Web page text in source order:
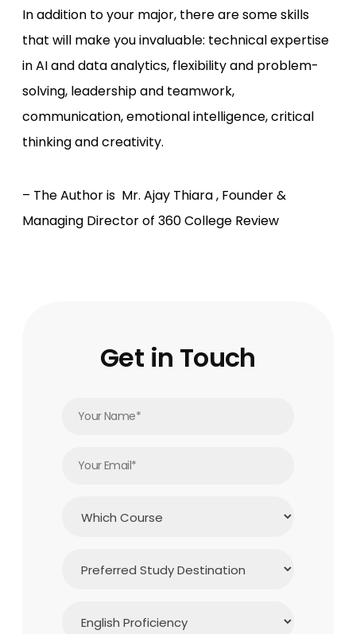
In addition to your major, there are some skills
that will make you invaluable: technical expertise
in AI and data analytics, flexibility and problem-
solving, leadership and teamwork,
communication, emotional intelligence, critical
thinking and creativity.
– The Author is Mr. Ajay Thiara , Founder &
Managing Director of 360 College Review
Get in Touch